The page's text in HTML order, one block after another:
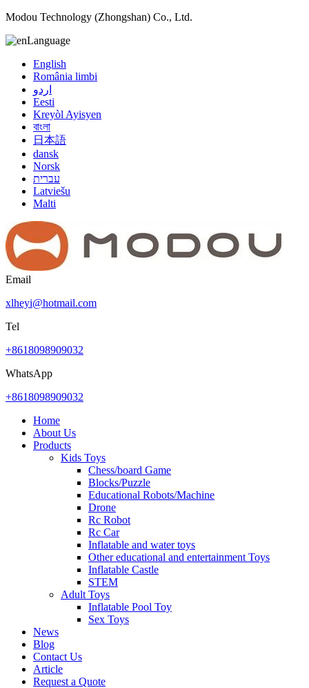
Modou Technology (Zhongshan) Co., Ltd.
Language
English
România limbi
اردو
Eesti
Kreyòl Ayisyen
বাংলা
日本語
dansk
Norsk
עברית
Latviešu
Malti
Email
xlheyi@hotmail.com
Tel
+8618098909032
WhatsApp
+8618098909032
Home
About Us
Products
Kids Toys
Chess/board Game
Blocks/Puzzle
Educational Robots/Machine
Drone
Rc Robot
Rc Car
Inflatable and water toys
Other educational and entertainment Toys
Inflatable Castle
STEM
Adult Toys
Inflatable Pool Toy
Sex Toys
News
Blog
Contact Us
Article
Request a Quote